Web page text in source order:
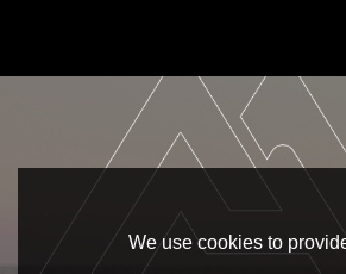
We use cookies to